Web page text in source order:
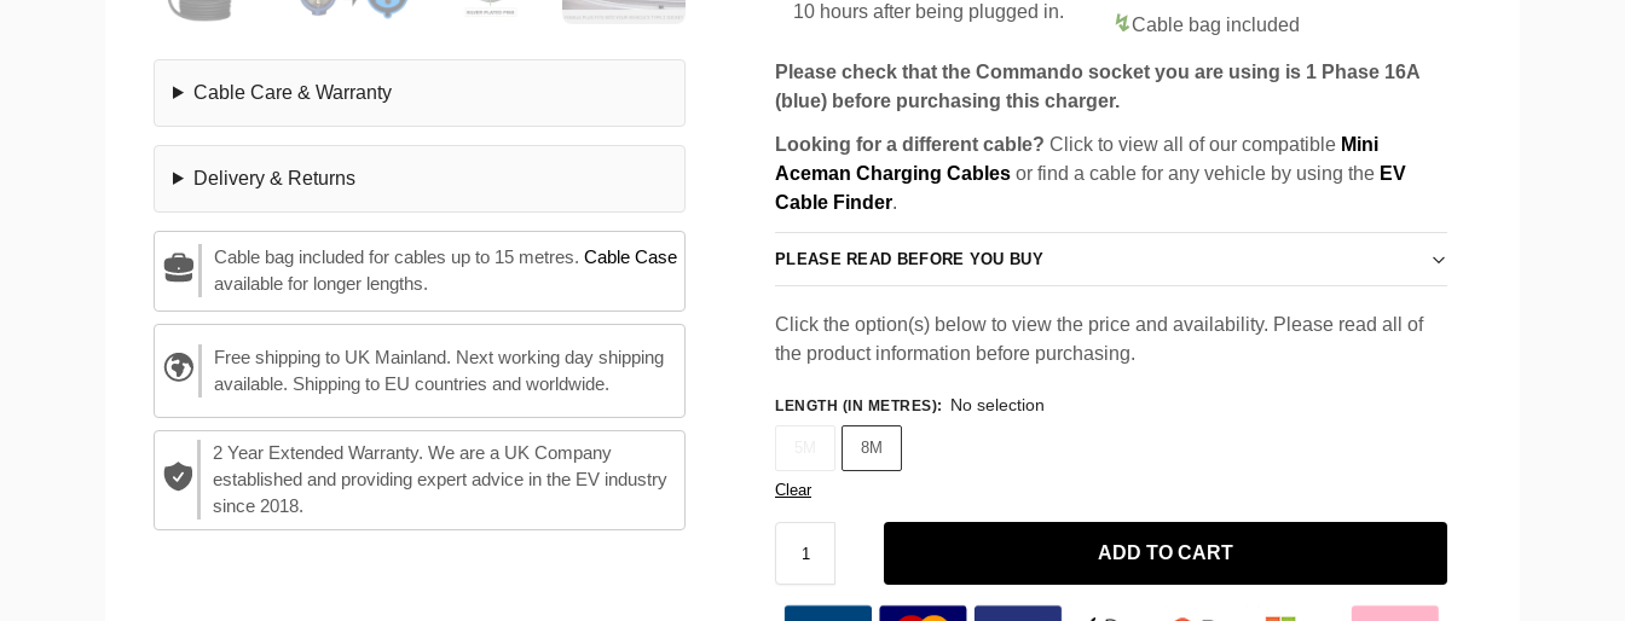
Cable Care & Warranty
Delivery & Returns
Cable bag included for cables up to 15 metres. Cable Case
available for longer lengths.
Free shipping to UK Mainland. Next working day shipping
available. Shipping to EU countries and worldwide.
2 Year Extended Warranty. We are a UK Company
established and providing expert advice in the EV industry
since 2018.
10 hours after being plugged in.
Cable bag included
Please check that the Commando socket you are using is 1 Phase 16A
(blue) before purchasing this charger.
Looking for a different cable? Click to view all of our compatible Mini
Aceman Charging Cables or find a cable for any vehicle by using the EV
Cable Finder.
PLEASE READ BEFORE YOU BUY
Click the option(s) below to view the price and availability. Please read all of
the product information before purchasing.
LENGTH (IN METRES): No selection
8M
Clear
ADD TO CART